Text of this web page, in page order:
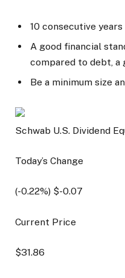
10 consecutive
A good financial
compared to debt, a
Be a minimum size
Schwab U.S. Dividend
Today’s Change
(-0.22%) $-0.07
Current Price
$31.86